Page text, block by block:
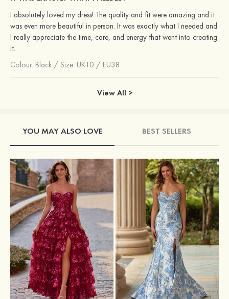
I absolutely loved my dress! The quality and fit were amazing and it
was even more beautiful in person. It was exactly what I needed and
I really appreciate the time, care, and energy that went into creating
it.
Colour: Black / Size: UK10 / EU38
View All >
YOU MAY ALSO LOVE BEST SELLERS